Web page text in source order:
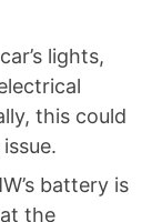
lights,
this could
battery is
the